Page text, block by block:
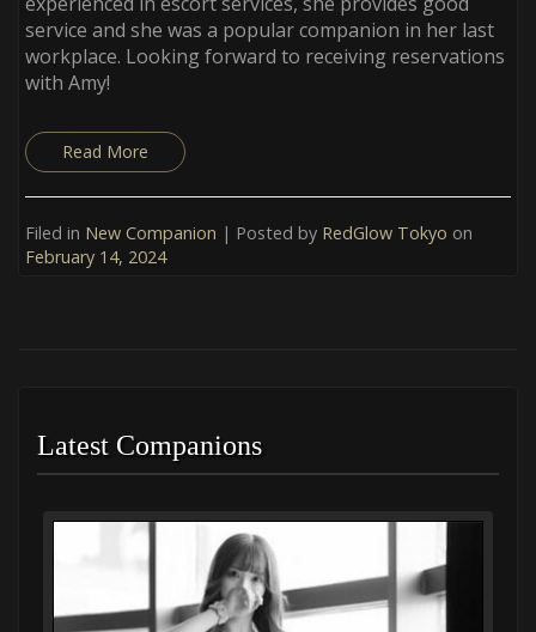
service and she was a popular companion in her last
workplace. Looking forward to receiving reservations
with Amy!
Read More
Filed in New Companion | Posted by RedGlow Tokyo on
February 14, 2024
Latest Companions